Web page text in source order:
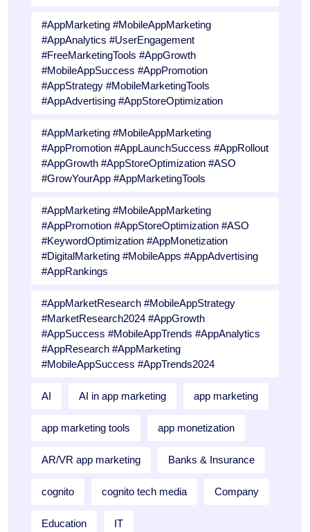
#AppMarketing #MobileAppMarketing
#AppAnalytics #UserEngagement
#FreeMarketingTools #AppGrowth
#MobileAppSuccess #AppPromotion
#AppStrategy #MobileMarketingTools
#AppAdvertising #AppStoreOptimization
#AppMarketing #MobileAppMarketing
#AppPromotion #AppLaunchSuccess #AppRollout
#AppGrowth #AppStoreOptimization #ASO
#GrowYourApp #AppMarketingTools
#AppMarketing #MobileAppMarketing
#AppPromotion #AppStoreOptimization #ASO
#KeywordOptimization #AppMonetization
#DigitalMarketing #MobileApps #AppAdvertising
#AppRankings
#AppMarketResearch #MobileAppStrategy
#MarketResearch2024 #AppGrowth
#AppSuccess #MobileAppTrends #AppAnalytics
#AppResearch #AppMarketing
#MobileAppSuccess #AppTrends2024
AI AI in app marketing app marketing
app marketing tools app monetization
AR/VR app marketing Banks & Insurance
cognito cognito tech media Company
Education IT